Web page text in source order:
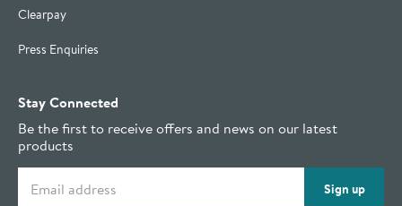
Clearpay
Press Enquiries
Stay Connected
Be the first to receive offers and news on our latest
products
Sign up